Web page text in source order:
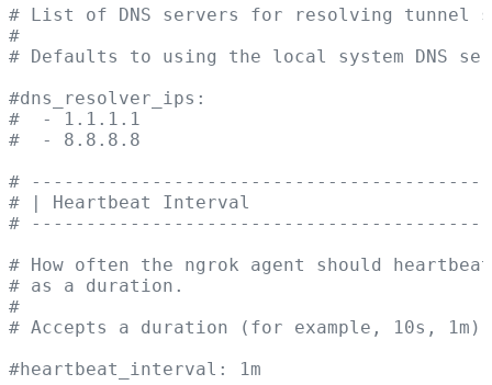
# List of DNS servers for resolving tunnel
#
# Defaults to using the local system DNS
#dns_resolver_ips:
#  - 1.1.1.1
#  - 8.8.8.8
#
# | Heartbeat Interval
#
# How often the ngrok agent should
# as a duration.
#
# Accepts a duration (for example, 10s,
#heartbeat_interval: 1m